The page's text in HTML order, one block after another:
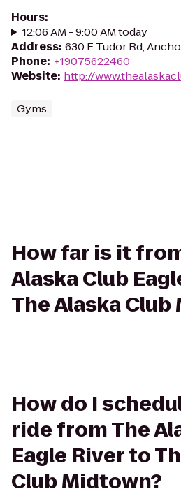
Hours:
12:06 AM - 9:00 AM today
Address: 630 E Tudor Rd,
Phone: +19075622460
Website: http://
Gyms
How far is it
Alaska Club
The Alaska
How do I
ride from The
Eagle River to
Club Midtown?